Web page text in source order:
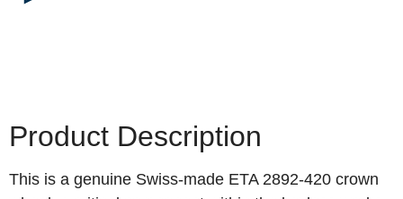
Product Description
This is a genuine Swiss-made ETA 2892-420 crown